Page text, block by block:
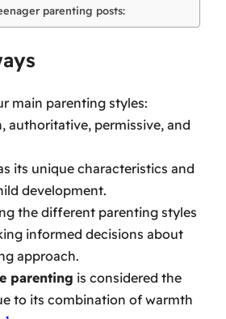
parenting posts:
main parenting styles:
authoritative, permissive, and
its unique characteristics and
development.
the different parenting styles
informed decisions about
approach.
parenting is considered the
to its combination of warmth